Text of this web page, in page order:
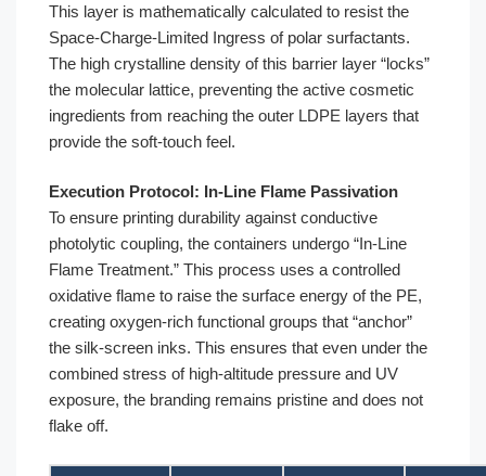
This layer is mathematically calculated to resist the
Space-Charge-Limited Ingress of polar surfactants.
The high crystalline density of this barrier layer “locks”
the molecular lattice, preventing the active cosmetic
ingredients from reaching the outer LDPE layers that
provide the soft-touch feel.
Execution Protocol: In-Line Flame Passivation
To ensure printing durability against conductive
photolytic coupling, the containers undergo “In-Line
Flame Treatment.” This process uses a controlled
oxidative flame to raise the surface energy of the PE,
creating oxygen-rich functional groups that “anchor”
the silk-screen inks. This ensures that even under the
combined stress of high-altitude pressure and UV
exposure, the branding remains pristine and does not
flake off.